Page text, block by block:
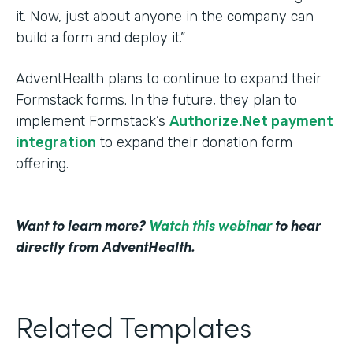
it. Now, just about anyone in the company can
build a form and deploy it.”
AdventHealth plans to continue to expand their
Formstack forms. In the future, they plan to
implement Formstack’s Authorize.Net payment
integration to expand their donation form
offering.
Want to learn more? Watch this webinarto hear
directly from AdventHealth.
Related Templates